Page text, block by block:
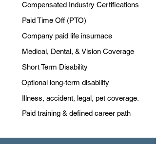
Compensated Industry Certifications
Paid Time Off (PTO)
Company paid life insurnace
Medical, Dental, & Vision Coverage
Short Term Disability
Optional long-term disability
Illness, accident, legal, pet coverage.
Paid training & defined career path